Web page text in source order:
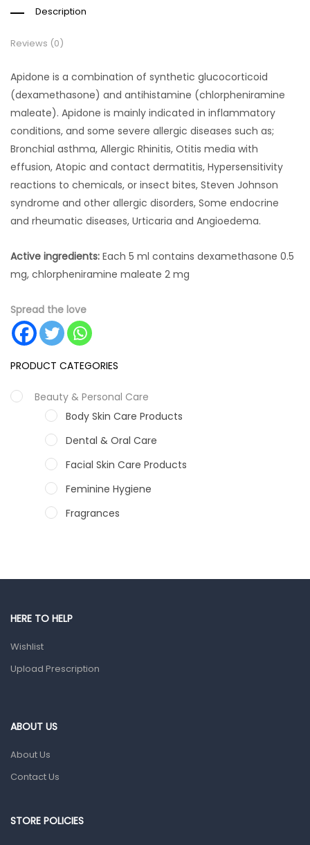
PRODUCT CATEGORIES
Beauty & Personal Care
Body Skin Care Products
Dental & Oral Care
Facial Skin Care Products
Feminine Hygiene
Fragrances
Description
Reviews (0)
Apidone is a combination of synthetic glucocorticoid
(dexamethasone) and antihistamine (chlorpheniramine
maleate). Apidone is mainly indicated in inflammatory
conditions, and some severe allergic diseases such as;
Bronchial asthma, Allergic Rhinitis, Otitis media with
effusion, Atopic and contact dermatitis, Hypersensitivity
reactions to chemicals, or insect bites, Steven Johnson
syndrome and other allergic disorders, Some endocrine
and rheumatic diseases, Urticaria and Angioedema.
Active ingredients: Each 5 ml contains dexamethasone 0.5
mg, chlorpheniramine maleate 2 mg
Spread the love
HERE TO HELP
Wishlist
Upload Prescription
ABOUT US
About Us
Contact Us
STORE POLICIES